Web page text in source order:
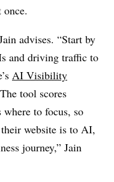
once.
advises. “Start by
and driving traffic to
AI Visibility
tool scores
where to focus, so
website is to AI,
journey,” Jain